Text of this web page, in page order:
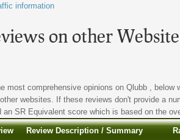
information
on other
most comprehensive opinions on Qlubb ,
websites. If these reviews don't provide a
an SR Equivalent score which is based on the
Review Description / Summary